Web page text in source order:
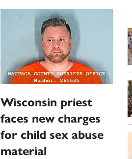
Court
rebukes
state,
prohibits
naming
uncharged
individuals
in
report
Wisconsin priest
faces new charges
for child sex abuse
material